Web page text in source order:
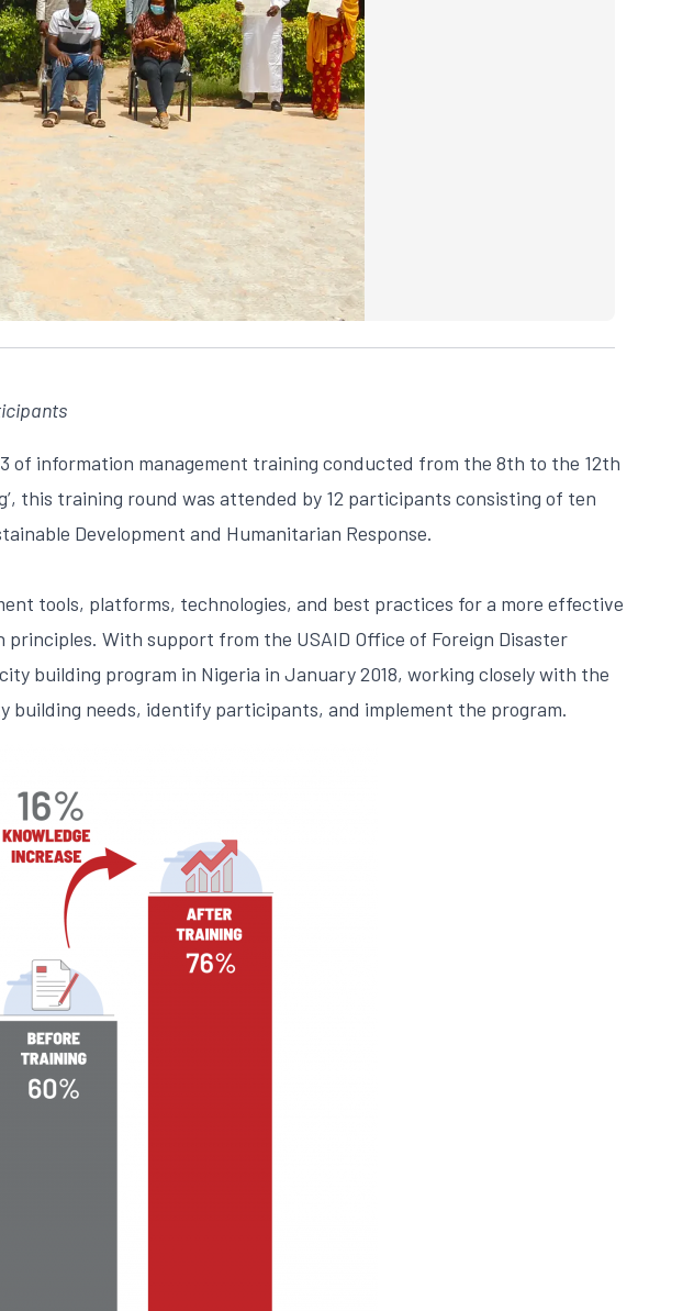
of information management training conducted from the 8th to the 12th
this training round was attended by 12 participants consisting of ten
Development and Humanitarian Response.
tools, platforms, technologies, and best practices for a more effective
With support from the USAID Office of Foreign Disaster
building program in Nigeria in January 2018, working closely with the
needs, identify participants, and implement the program.